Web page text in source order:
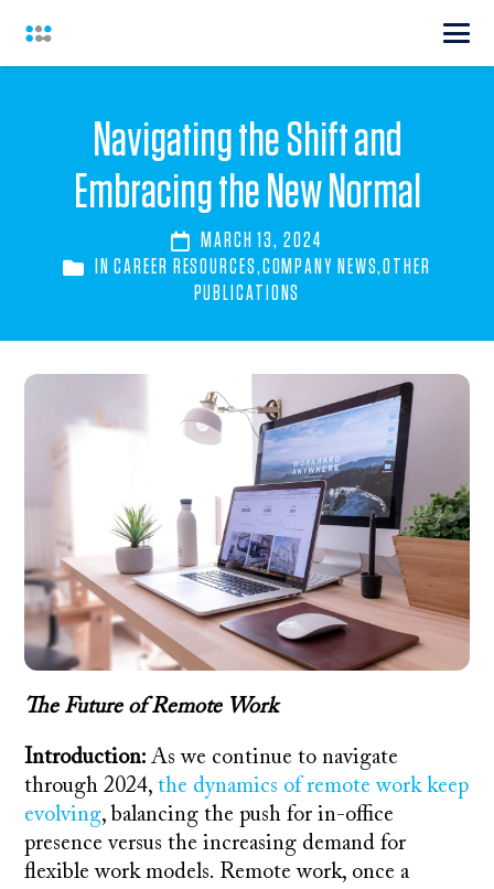
Navigating the Shift and
Embracing the New Normal
MARCH 13, 2024
INCAREER RESOURCES,COMPANY NEWS,OTHER
PUBLICATIONS
The Future of Remote Work
Introduction:As we continue to navigate
through 2024,the dynamics of remote work keep
evolving, balancing the push for in-office
presence versus the increasing demand for
flexible work models. Remote work, once a